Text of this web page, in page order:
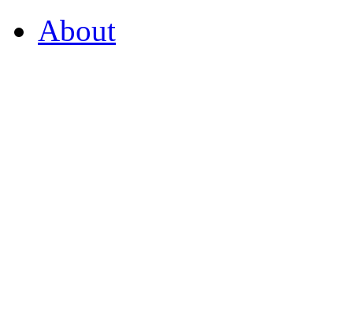
About